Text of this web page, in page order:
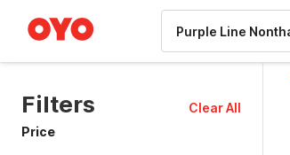
Filters
Clear All
Price